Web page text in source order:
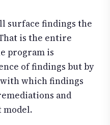
surface findings the
is the entire
program is
of findings but by
which findings
and